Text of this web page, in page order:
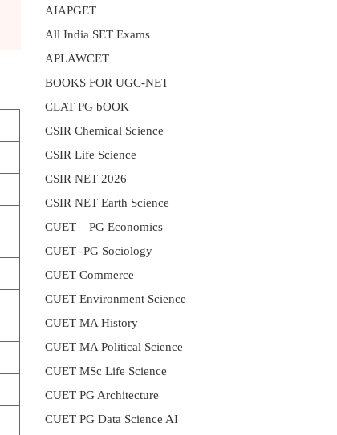
AIAPGET
All India SET Exams
APLAWCET
BOOKS FOR UGC-NET
CLAT PG bOOK
CSIR Chemical Science
CSIR Life Science
CSIR NET 2026
CSIR NET Earth Science
CUET – PG Economics
CUET -PG Sociology
CUET Commerce
CUET Environment Science
CUET MA History
CUET MA Political Science
CUET MSc Life Science
CUET PG Architecture
CUET PG Data Science AI